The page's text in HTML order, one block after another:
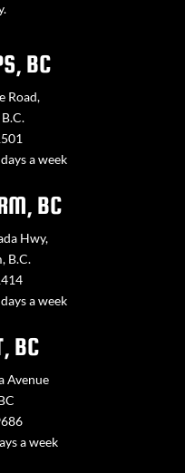
BC
Road,
a week
BC
Hwy,
B.C.
a week
BC
Avenue
a week